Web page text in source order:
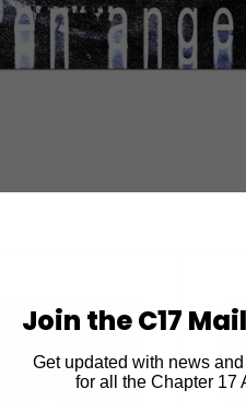
Join the C17
Get updated with news
for all the Chapter 17